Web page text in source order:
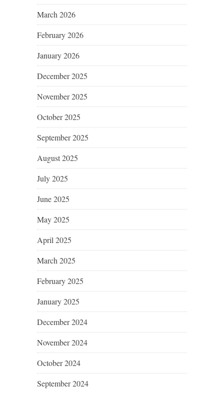
March 2026
February 2026
January 2026
December 2025
November 2025
October 2025
September 2025
August 2025
July 2025
June 2025
May 2025
April 2025
March 2025
February 2025
January 2025
December 2024
November 2024
October 2024
September 2024